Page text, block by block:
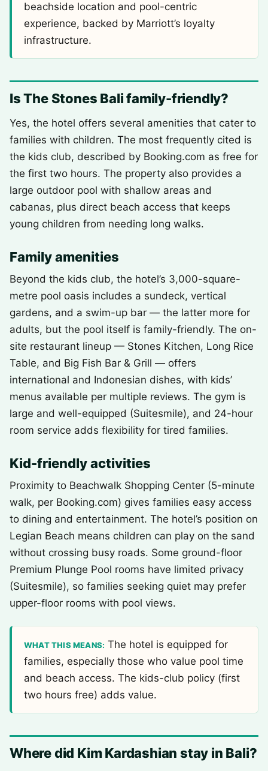
beachside location and pool-centric
experience, backed by Marriott’s loyalty
infrastructure.
Is The Stones Bali family-friendly?
Yes, the hotel offers several amenities that cater to
families with children. The most frequently cited is
the kids club, described by Booking.com as free for
the first two hours. The property also provides a
large outdoor pool with shallow areas and
cabanas, plus direct beach access that keeps
young children from needing long walks.
Family amenities
Beyond the kids club, the hotel’s 3,000-square-
metre pool oasis includes a sundeck, vertical
gardens, and a swim-up bar — the latter more for
adults, but the pool itself is family-friendly. The on-
site restaurant lineup — Stones Kitchen, Long Rice
Table, and Big Fish Bar & Grill — offers
international and Indonesian dishes, with kids’
menus available per multiple reviews. The gym is
large and well-equipped (Suitesmile), and 24-hour
room service adds flexibility for tired families.
Kid-friendly activities
Proximity to Beachwalk Shopping Center (5-minute
walk, per Booking.com) gives families easy access
to dining and entertainment. The hotel’s position on
Legian Beach means children can play on the sand
without crossing busy roads. Some ground-floor
Premium Plunge Pool rooms have limited privacy
(Suitesmile), so families seeking quiet may prefer
upper-floor rooms with pool views.
WHAT THIS MEANS: The hotel is equipped for
families, especially those who value pool time
and beach access. The kids-club policy (first
two hours free) adds value.
Where did Kim Kardashian stay in Bali?